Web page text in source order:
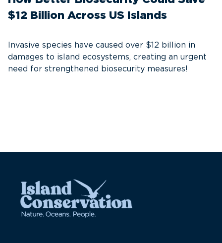
$12 Billion Across US Islands
Invasive species have caused over $12 billion in
damages to island ecosystems, creating an urgent
need for strengthened biosecurity measures!